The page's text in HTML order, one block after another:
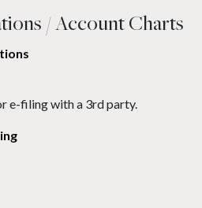
/ Account Charts
e-filing with a 3rd party.